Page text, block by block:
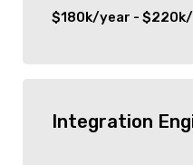
$180k/year -
Integration